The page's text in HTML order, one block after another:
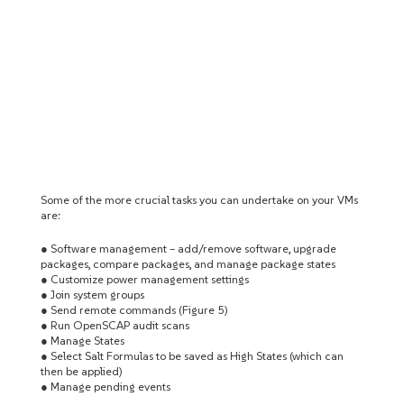
Some of the more crucial tasks you can undertake on your VMs
are:
● Software management – add/remove software, upgrade
packages, compare packages, and manage package states
● Customize power management settings
● Join system groups
● Send remote commands (Figure 5)
● Run OpenSCAP audit scans
● Manage States
● Select Salt Formulas to be saved as High States (which can
then be applied)
● Manage pending events